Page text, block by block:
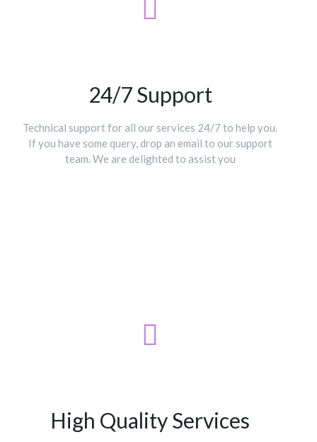
24/7 Support
Technical support for all our services 24/7 to help you.
If you have some query, drop an email to our support
team. We are delighted to assist you
High Quality Services